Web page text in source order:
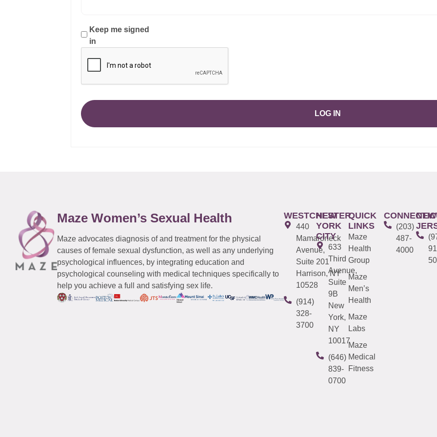
Keep me signed
in
LOG IN
Maze Women’s Sexual Health
Maze advocates diagnosis of and treatment for the physical
causes of female sexual dysfunction, as well as any underlying
psychological influences, by integrating education and
psychological counseling with medical techniques specifically to
help you achieve a full and satisfying sex life.
WESTCHESTER
440
Mamaroneck
Avenue,
Suite 201
Harrison, NY
10528
(914)
328-
3700
NEW
YORK
CITY
633
Third
Avenue,
Suite
9B
New
York,
NY
10017
(646)
839-
0700
QUICK
LINKS
Maze
Health
Group
Maze
Men’s
Health
Maze
Labs
Maze
Medical
Fitness
(203)
487-
4000
NEW